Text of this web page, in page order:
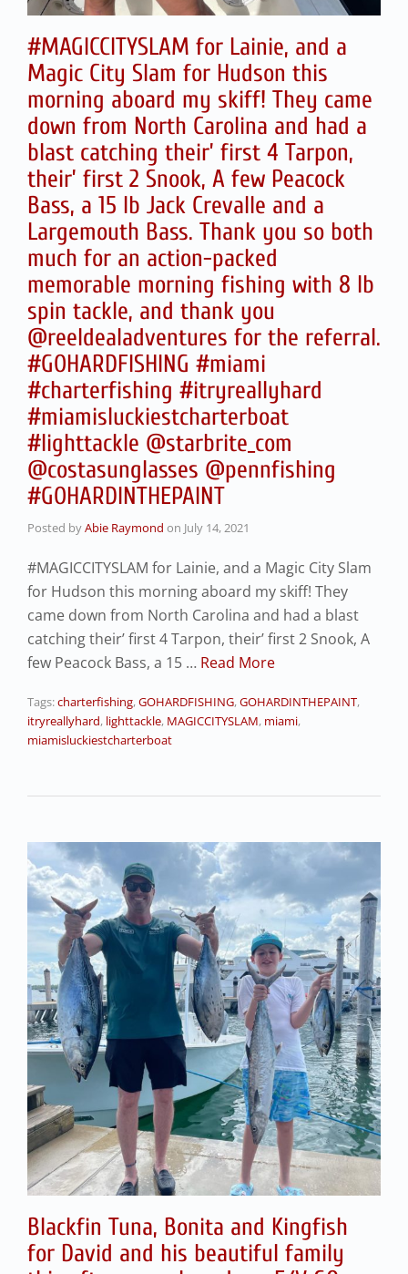
#MAGICCITYSLAM for Lainie, and a
Magic City Slam for Hudson this
morning aboard my skiff! They came
down from North Carolina and had a
blast catching their’ first 4 Tarpon,
their’ first 2 Snook, A few Peacock
Bass, a 15 lb Jack Crevalle and a
Largemouth Bass. Thank you so both
much for an action-packed
memorable morning fishing with 8 lb
spin tackle, and thank you
@reeldealadventures for the referral.
#GOHARDFISHING #miami
#charterfishing #itryreallyhard
#miamisluckiestcharterboat
#lighttackle @starbrite_com
@costasunglasses @pennfishing
#GOHARDINTHEPAINT
Posted byAbie Raymond on July 14, 2021
#MAGICCITYSLAM for Lainie, and a Magic City Slam
for Hudson this morning aboard my skiff! They
came down from North Carolina and had a blast
catching their’ first 4 Tarpon, their’ first 2 Snook, A
few Peacock Bass, a 15 … Read More
Tags:charterfishing,GOHARDFISHING,GOHARDINTHEPAINT,
itryreallyhard, lighttackle, MAGICCITYSLAM, miami,
miamisluckiestcharterboat
Blackfin Tuna, Bonita and Kingfish
for David and his beautiful family